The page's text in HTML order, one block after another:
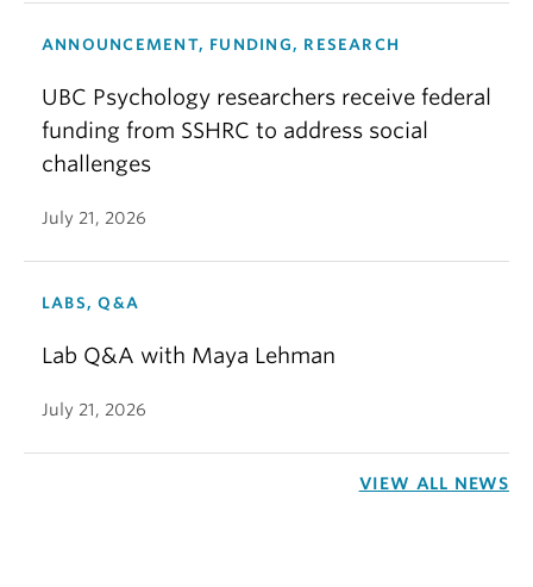
ANNOUNCEMENT, FUNDING, RESEARCH
UBC Psychology researchers receive federal
funding from SSHRC to address social
challenges
July 21, 2026
LABS, Q&A
Lab Q&A with Maya Lehman
July 21, 2026
VIEW ALL NEWS